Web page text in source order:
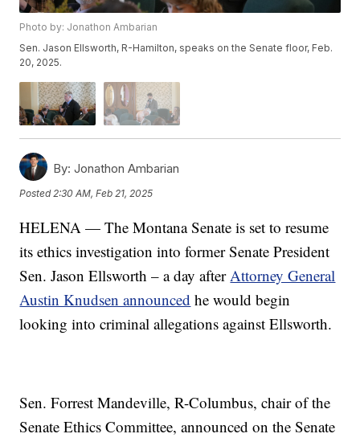
Photo by: Jonathon Ambarian
Sen. Jason Ellsworth, R-Hamilton, speaks on the Senate floor, Feb.
20, 2025.
By: Jonathon Ambarian
Posted2:30 AM, Feb 21, 2025
HELENA — The Montana Senate is set to resume
its ethics investigation into former Senate President
Sen. Jason Ellsworth – a day after Attorney General
Austin Knudsen announced he would begin
looking into criminal allegations against Ellsworth.
Sen. Forrest Mandeville, R-Columbus, chair of the
Senate Ethics Committee, announced on the Senate